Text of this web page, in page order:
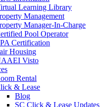
Learning Library
Management
Manager-In-Charge
Pool Operator
Certification
Housing
Visto
Rental
& Lease
Blog
SC Click & Lease Updates